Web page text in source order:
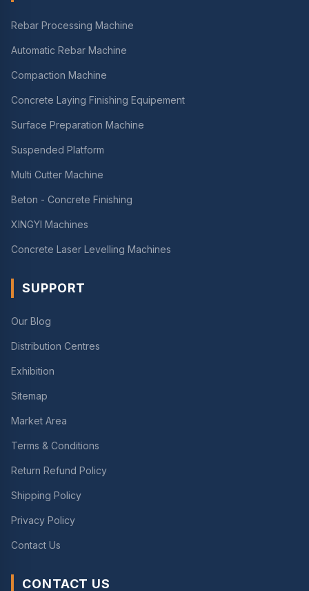
Rebar Processing Machine
Automatic Rebar Machine
Compaction Machine
Concrete Laying Finishing Equipement
Surface Preparation Machine
Suspended Platform
Multi Cutter Machine
Beton - Concrete Finishing
XINGYI Machines
Concrete Laser Levelling Machines
SUPPORT
Our Blog
Distribution Centres
Exhibition
Sitemap
Market Area
Terms & Conditions
Return Refund Policy
Shipping Policy
Privacy Policy
Contact Us
CONTACT US